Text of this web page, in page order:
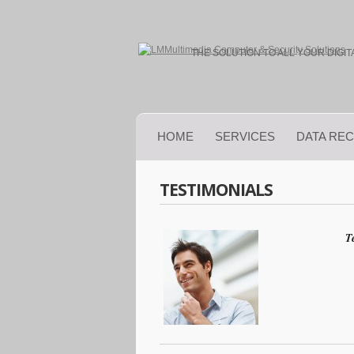
THE SOLUTION TO ALL YOUR
HOME SERVICES DATA
TESTIMONIALS